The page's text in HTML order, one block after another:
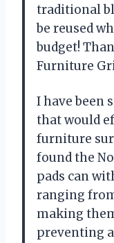
traditional
be reused
budget!
Furniture
I have been
that would
furniture
found the
pads can
ranging
making
preventing